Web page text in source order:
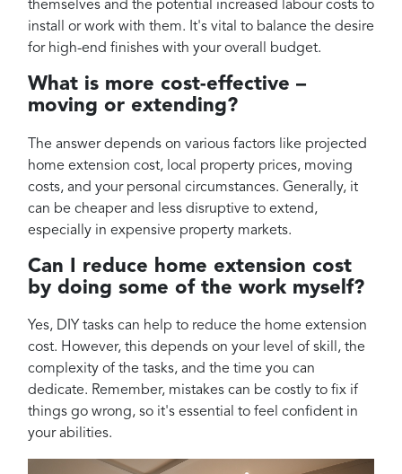
themselves and the potential increased labour costs to
install or work with them. It's vital to balance the desire
for high-end finishes with your overall budget.
What is more cost-effective –
moving or extending?
The answer depends on various factors like projected
home extension cost, local property prices, moving
costs, and your personal circumstances. Generally, it
can be cheaper and less disruptive to extend,
especially in expensive property markets.
Can I reduce home extension cost
by doing some of the work myself?
Yes, DIY tasks can help to reduce the home extension
cost. However, this depends on your level of skill, the
complexity of the tasks, and the time you can
dedicate. Remember, mistakes can be costly to fix if
things go wrong, so it's essential to feel confident in
your abilities.